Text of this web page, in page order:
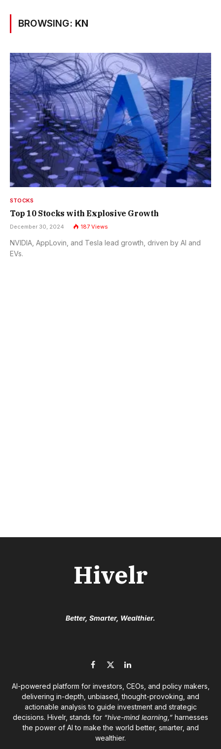
BROWSING: KN
STOCKS
Top 10 Stocks with Explosive Growth
December 30, 2024 187 Views
NVIDIA, AppLovin, and Tesla lead growth, driven by AI and
EVs.
Hivelr
Better, Smarter, Wealthier.
Facebook
X
LinkedIn
AI-powered platform for investors, CEOs, and policy makers,
delivering in-depth, unbiased, thought-provoking, and
actionable analysis to guide investment and strategic
decisions. Hivelr, stands for “hive-mind learning,” harnesses
the power of AI to make the world better, smarter, and
wealthier.